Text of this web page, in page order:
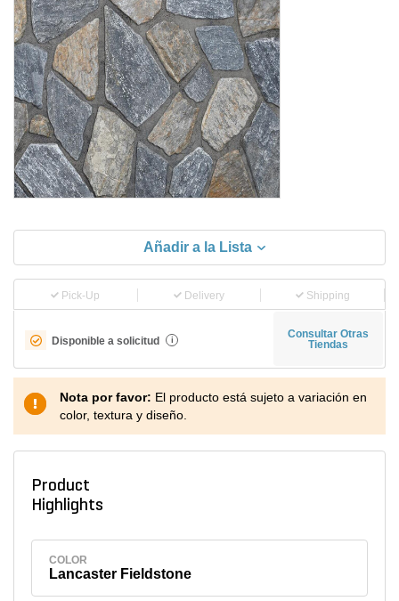
Añadir a la Lista
Pick-Up Delivery Shipping
Disponible a solicitud i
Consultar Otras
Tiendas
Nota por favor: El producto está sujeto a variación en
color, textura y diseño.
Product
Highlights
COLOR
Lancaster Fieldstone